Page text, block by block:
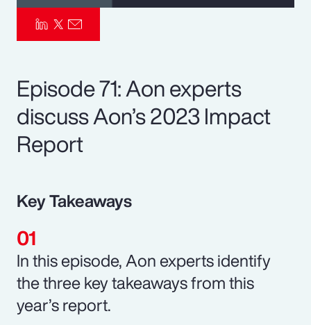
Episode 71: Aon experts
discuss Aon’s 2023 Impact
Report
Key Takeaways
In this episode, Aon experts identify
the three key takeaways from this
year’s report.